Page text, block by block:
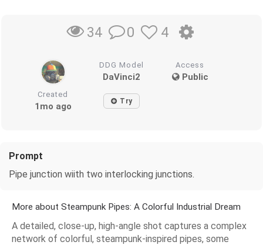
34 0 4
DDG Model
DaVinci2
Access
Public
Created
1mo ago Try
Prompt
Pipe junction wiith two interlocking junctions.
More about Steampunk Pipes: A Colorful Industrial Dream
A detailed, close-up, high-angle shot captures a complex
network of colorful, steampunk-inspired pipes, some